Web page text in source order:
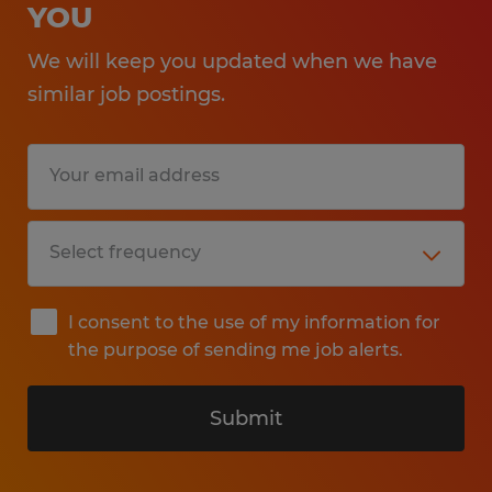
YOU
We will keep you updated when we have
similar job postings.
I consent to the use of my information for
the purpose of sending me job alerts.
Submit